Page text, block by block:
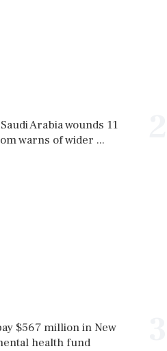
Arabia wounds 11
warns of wider ...
$567 million in New
health fund